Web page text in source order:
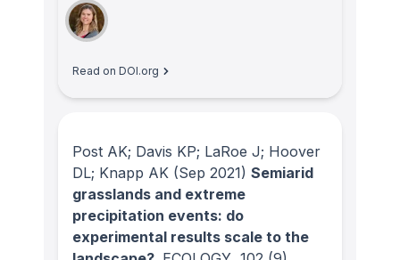
Read on DOI.org
Post AK; Davis KP; LaRoe J; Hoover
DL; Knapp AK (Sep 2021) Semiarid
grasslands and extreme
precipitation events: do
experimental results scale to the